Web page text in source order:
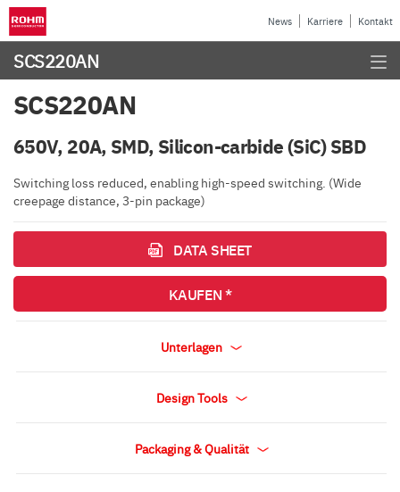
News Karriere Kontakt
SCS220AN
SCS220AN
650V, 20A, SMD, Silicon-carbide (SiC) SBD
Switching loss reduced, enabling high-speed switching. (Wide
creepage distance, 3-pin package)
DATA SHEET
KAUFEN *
Unterlagen
Design Tools
Packaging & Qualität